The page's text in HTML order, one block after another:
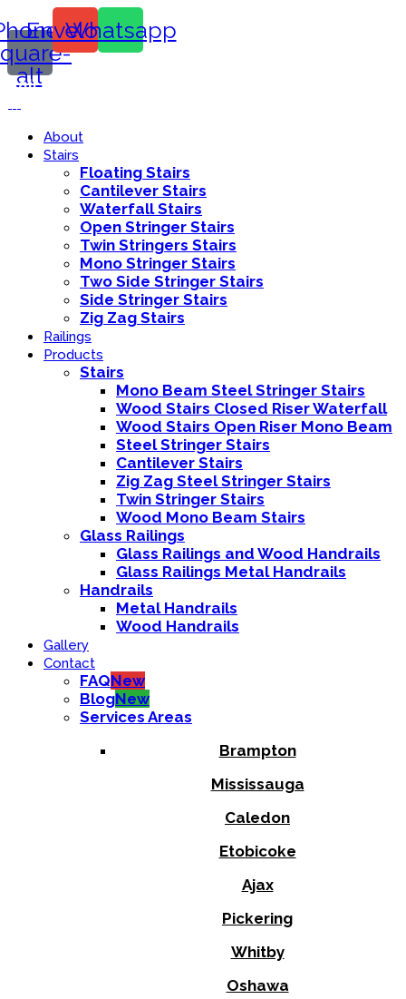
alt
Envelope
Whatsapp
Call Us:
About
Stairs
Floating Stairs
Cantilever Stairs
Waterfall Stairs
Open Stringer Stairs
Twin Stringers Stairs
Mono Stringer Stairs
Two Side Stringer Stairs
Side Stringer Stairs
Zig Zag Stairs
Railings
Products
Stairs
Mono Beam Steel Stringer Stairs
Wood Stairs Closed Riser Waterfall
Wood Stairs Open Riser Mono Beam
Steel Stringer Stairs
Cantilever Stairs
Zig Zag Steel Stringer Stairs
Twin Stringer Stairs
Wood Mono Beam Stairs
Glass Railings
Glass Railings and Wood Handrails
Glass Railings Metal Handrails
Handrails
Metal Handrails
Wood Handrails
Gallery
Contact
FAQNew
BlogNew
Services Areas
Brampton
Mississauga
Caledon
Etobicoke
Ajax
Pickering
Whitby
Oshawa